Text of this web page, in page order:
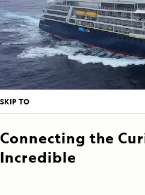
SKIP TO
Connecting the
Incredible